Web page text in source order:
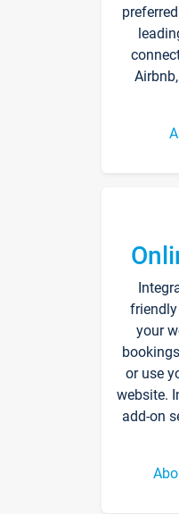
friendly
your
or use
website.
add-on